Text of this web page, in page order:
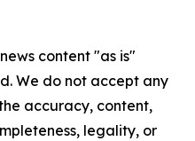
content "as is"
We do not accept any
accuracy, content,
legality, or